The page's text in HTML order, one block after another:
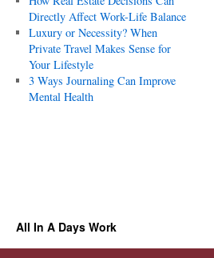
Directly Affect Work-Life Balance
Luxury or Necessity? When
Private Travel Makes Sense for
Your Lifestyle
3 Ways Journaling Can Improve
Mental Health
All In A Days Work